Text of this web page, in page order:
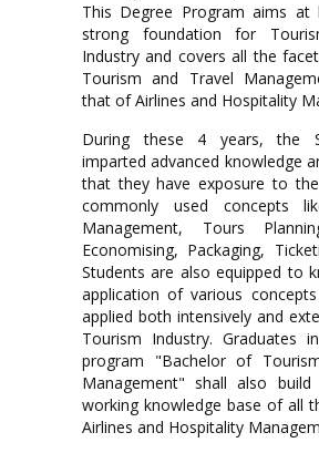
This Degree Program aims at
strong foundation for
Industry and covers all the
Tourism and Travel
that of Airlines and Hospitality
During these 4 years, the
imparted advanced knowledge
that they have exposure to
commonly used concepts
Management, Tours
Economising, Packaging,
Students are also equipped to
application of various
applied both intensively and
Tourism Industry. Graduates
program "Bachelor of
Management" shall also
working knowledge base of all
Airlines and Hospitality